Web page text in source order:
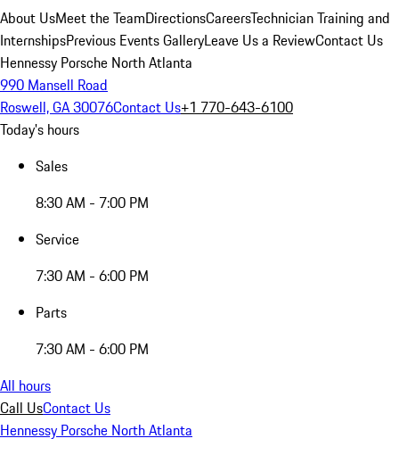
About UsMeet the TeamDirectionsCareersTechnician Training and
InternshipsPrevious Events GalleryLeave Us a ReviewContact Us
Hennessy Porsche North Atlanta
990 Mansell Road
Roswell, GA 30076Contact Us+1 770-643-6100
Today's hours
Sales
8:30 AM - 7:00 PM
Service
7:30 AM - 6:00 PM
Parts
7:30 AM - 6:00 PM
All hours
Call UsContact Us
Hennessy Porsche North Atlanta